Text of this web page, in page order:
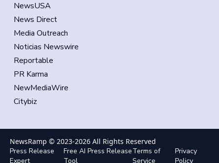
NewsUSA
News Direct
Media Outreach
Noticias Newswire
Reportable
PR Karma
NewMediaWire
Citybiz
NewsRamp © 2023-2026 All Rights Reserved
Press Release
Expert
Free AI Press Release
Tool
Terms of
Service
Privacy
Policy